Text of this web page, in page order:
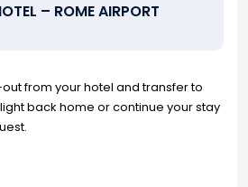
– ROME AIRPORT
from your hotel and transfer to
back home or continue your stay